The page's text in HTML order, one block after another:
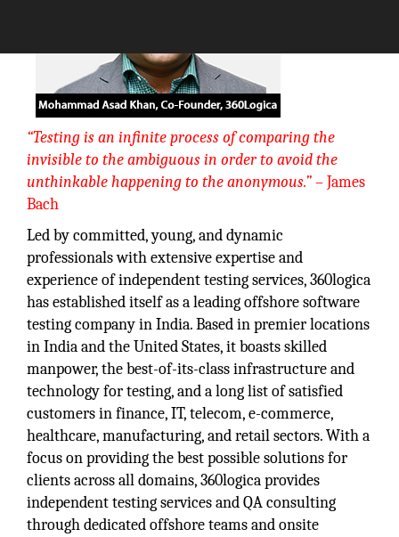
“Testing is an infinite process of comparing the
invisible to the ambiguous in order to avoid the
unthinkable happening to the anonymous.”– James
Bach
Led by committed, young, and dynamic
professionals with extensive expertise and
experience of independent testing services, 360logica
has established itself as a leading offshore software
testing company in India. Based in premier locations
in India and the United States, it boasts skilled
manpower, the best-of-its-class infrastructure and
technology for testing, and a long list of satisfied
customers in finance, IT, telecom, e-commerce,
healthcare, manufacturing, and retail sectors. With a
focus on providing the best possible solutions for
clients across all domains, 360logica provides
independent testing services and QA consulting
through dedicated offshore teams and onsite